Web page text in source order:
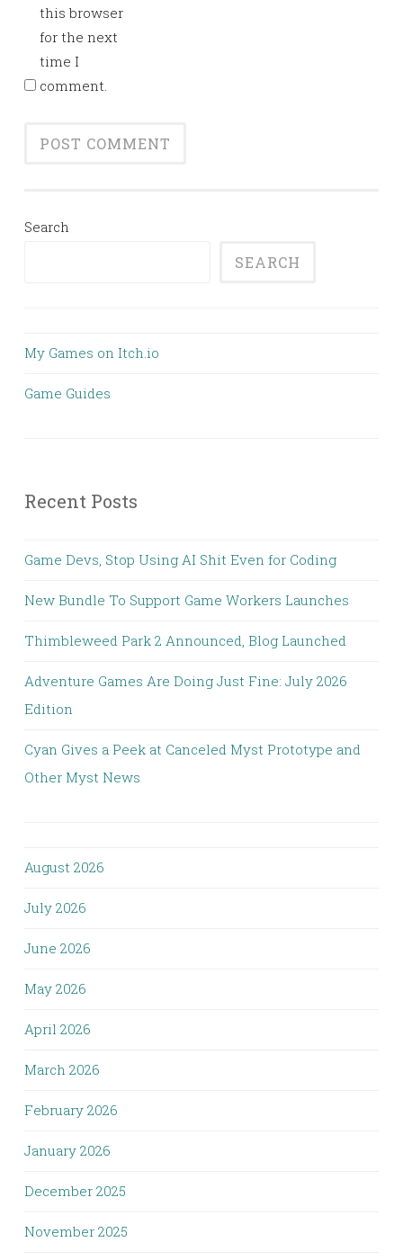
this browser
for the next
time I
comment.
Search
SEARCH
My Games on Itch.io
Game Guides
Recent Posts
Game Devs, Stop Using AI Shit Even for Coding
New Bundle To Support Game Workers Launches
Thimbleweed Park 2 Announced, Blog Launched
Adventure Games Are Doing Just Fine: July 2026
Edition
Cyan Gives a Peek at Canceled Myst Prototype and
Other Myst News
August 2026
July 2026
June 2026
May 2026
April 2026
March 2026
February 2026
January 2026
December 2025
November 2025